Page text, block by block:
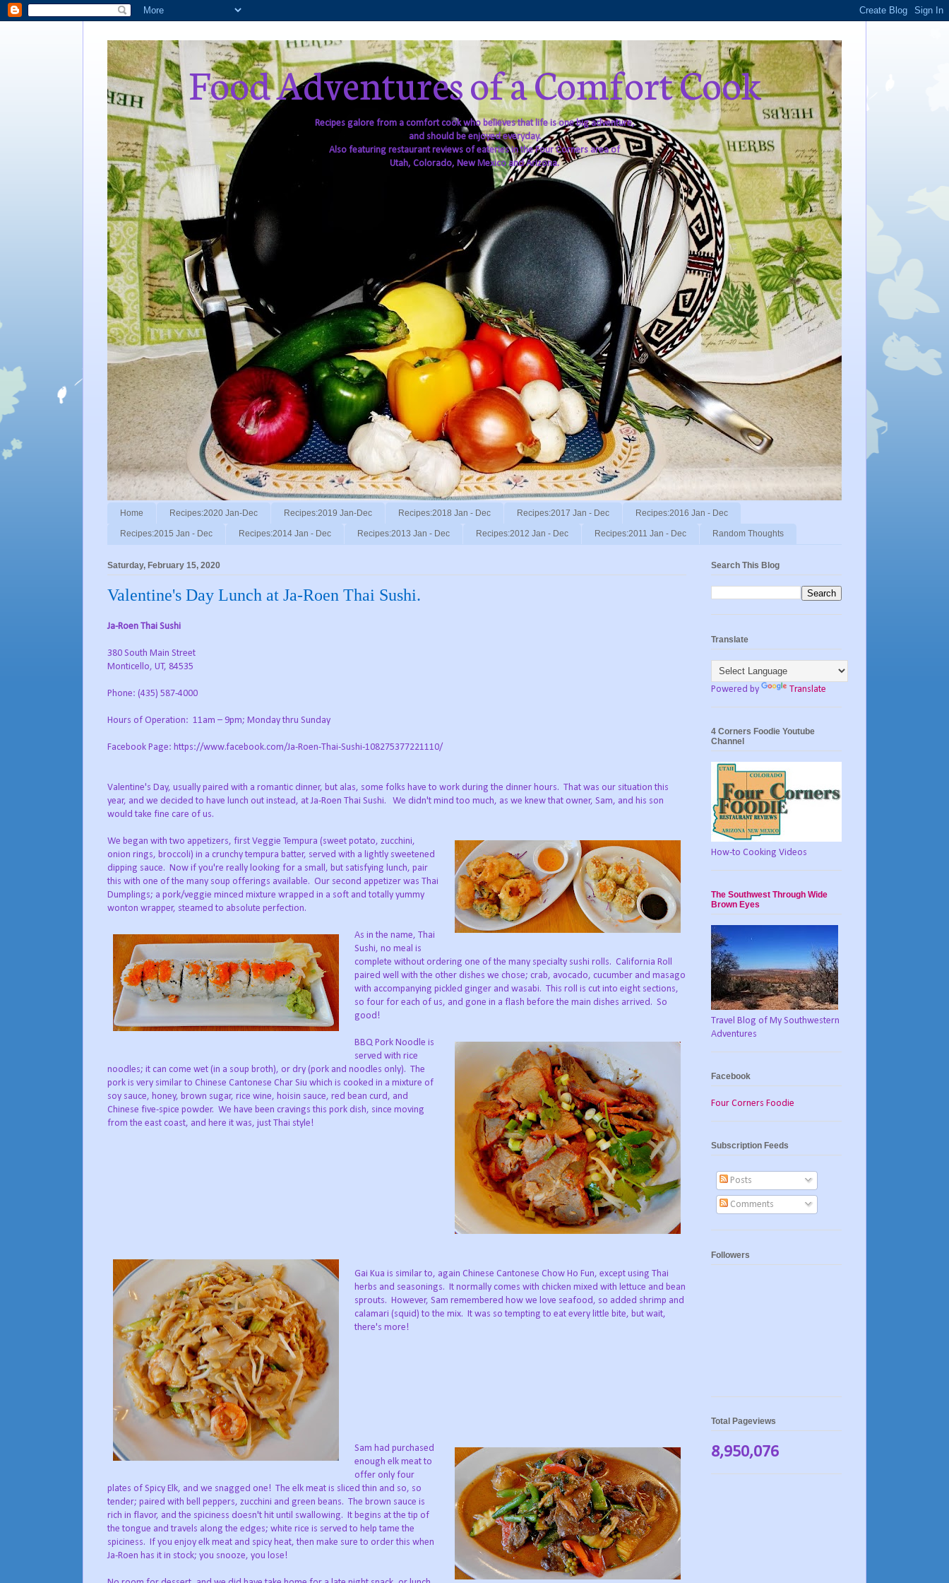
Food Adventures of a Comfort Cook
Recipes galore from a comfort cook who believes that life is one big adventure,
and should be enjoyed everyday.
Also featuring restaurant reviews of eateries in the Four Corners area of
Utah, Colorado, New Mexico and Arizona.
Home Recipes:2020 Jan-Dec Recipes:2019 Jan-Dec Recipes:2018 Jan - Dec Recipes:2017 Jan - Dec Recipes:2016 Jan - Dec
Recipes:2015 Jan - Dec Recipes:2014 Jan - Dec Recipes:2013 Jan - Dec Recipes:2012 Jan - Dec Recipes:2011 Jan - Dec Random Thoughts
Saturday, February 15, 2020
Valentine's Day Lunch at Ja-Roen Thai Sushi.
Ja-Roen Thai Sushi
380 South Main Street
Monticello, UT, 84535
Phone: (435) 587-4000
Hours of Operation: 11am – 9pm; Monday thru Sunday
Facebook Page: https://www.facebook.com/Ja-Roen-Thai-Sushi-108275377221110/
Valentine's Day, usually paired with a romantic dinner, but alas, some folks have to work during the dinner hours. That was our situation this
year, and we decided to have lunch out instead, at Ja-Roen Thai Sushi. We didn't mind too much, as we knew that owner, Sam, and his son
would take fine care of us.
We began with two appetizers, first Veggie Tempura (sweet potato, zucchini,
onion rings, broccoli) in a crunchy tempura batter, served with a lightly sweetened
dipping sauce. Now if you're really looking for a small, but satisfying lunch, pair
this with one of the many soup offerings available. Our second appetizer was Thai
Dumplings; a pork/veggie minced mixture wrapped in a soft and totally yummy
wonton wrapper, steamed to absolute perfection.
As in the name, Thai
Sushi, no meal is
complete without ordering one of the many specialty sushi rolls. California Roll
paired well with the other dishes we chose; crab, avocado, cucumber and masago
with accompanying pickled ginger and wasabi. This roll is cut into eight sections,
so four for each of us, and gone in a flash before the main dishes arrived. So
good!
BBQ Pork Noodle is
served with rice
noodles; it can come wet (in a soup broth), or dry (pork and noodles only). The
pork is very similar to Chinese Cantonese Char Siu which is cooked in a mixture of
soy sauce, honey, brown sugar, rice wine, hoisin sauce, red bean curd, and
Chinese five-spice powder. We have been cravings this pork dish, since moving
from the east coast, and here it was, just Thai style!
Gai Kua is similar to, again Chinese Cantonese Chow Ho Fun, except using Thai
herbs and seasonings. It normally comes with chicken mixed with lettuce and bean
sprouts. However, Sam remembered how we love seafood, so added shrimp and
calamari (squid) to the mix. It was so tempting to eat every little bite, but wait,
there's more!
Sam had purchased
enough elk meat to
offer only four
plates of Spicy Elk, and we snagged one! The elk meat is sliced thin and so, so
tender; paired with bell peppers, zucchini and green beans. The brown sauce is
rich in flavor, and the spiciness doesn't hit until swallowing. It begins at the tip of
the tongue and travels along the edges; white rice is served to help tame the
spiciness. If you enjoy elk meat and spicy heat, then make sure to order this when
Ja-Roen has it in stock; you snooze, you lose!
Search This Blog
Translate
Powered by Translate
4 Corners Foodie Youtube
Channel
How-to Cooking Videos
The Southwest Through Wide
Brown Eyes
Travel Blog of My Southwestern
Adventures
Facebook
Four Corners Foodie
Subscription Feeds
Posts
Comments
Followers
Total Pageviews
8,950,076